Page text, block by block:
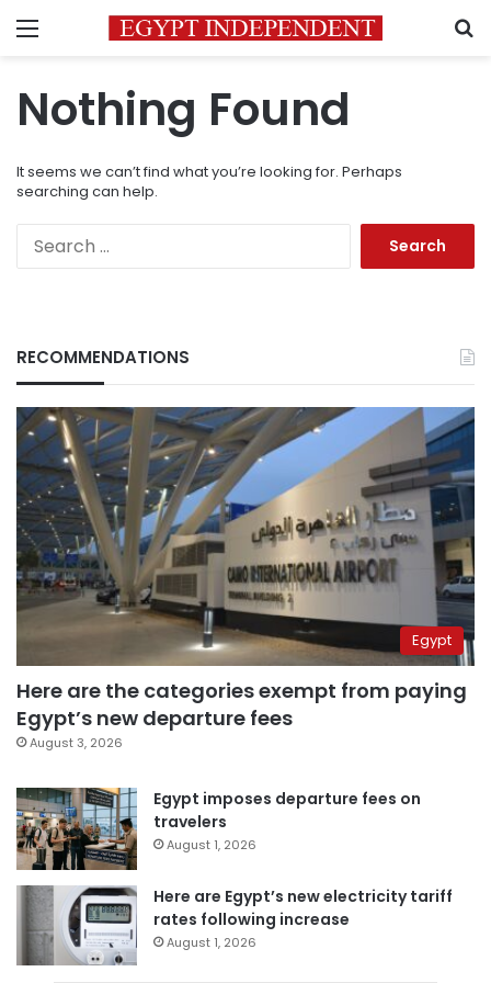
Menu
Nothing Found
It seems we can’t find what you’re looking for. Perhaps
searching can help.
RECOMMENDATIONS
Egypt
Here are the categories exempt from paying
Egypt’s new departure fees
August 3, 2026
Egypt imposes departure fees on
travelers
August 1, 2026
Here are Egypt’s new electricity tariff
rates following increase
August 1, 2026